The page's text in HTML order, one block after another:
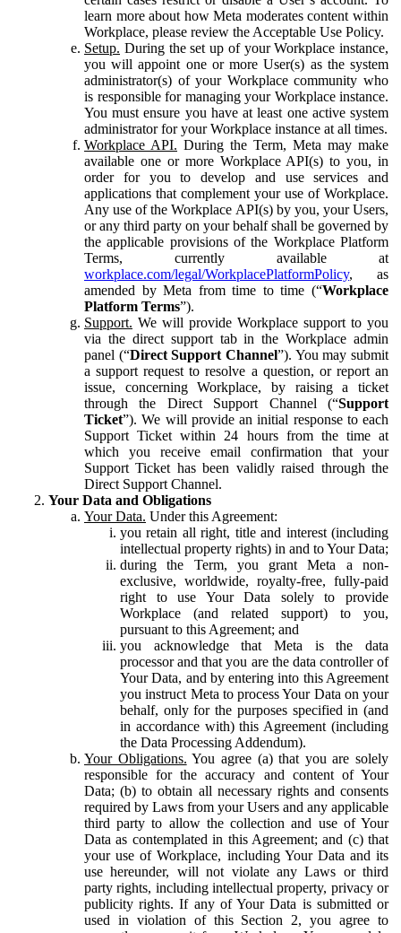
learn more about how Meta moderates content within
Workplace, please review the Acceptable Use Policy.
Setup. During the set up of your Workplace instance,
you will appoint one or more User(s) as the system
administrator(s) of your Workplace community who
is responsible for managing your Workplace instance.
You must ensure you have at least one active system
administrator for your Workplace instance at all times.
Workplace API. During the Term, Meta may make
available one or more Workplace API(s) to you, in
order for you to develop and use services and
applications that complement your use of Workplace.
Any use of the Workplace API(s) by you, your Users,
or any third party on your behalf shall be governed by
the applicable provisions of the Workplace Platform
Terms, currently available at
workplace.com/legal/WorkplacePlatformPolicy, as
amended by Meta from time to time (“Workplace
Platform Terms”).
Support. We will provide Workplace support to you
via the direct support tab in the Workplace admin
panel (“Direct Support Channel”). You may submit
a support request to resolve a question, or report an
issue, concerning Workplace, by raising a ticket
through the Direct Support Channel (“Support
Ticket”). We will provide an initial response to each
Support Ticket within 24 hours from the time at
which you receive email confirmation that your
Support Ticket has been validly raised through the
Direct Support Channel.
Your Data and Obligations
Your Data. Under this Agreement:
you retain all right, title and interest (including
intellectual property rights) in and to Your Data;
during the Term, you grant Meta a non-
exclusive, worldwide, royalty-free, fully-paid
right to use Your Data solely to provide
Workplace (and related support) to you,
pursuant to this Agreement; and
you acknowledge that Meta is the data
processor and that you are the data controller of
Your Data, and by entering into this Agreement
you instruct Meta to process Your Data on your
behalf, only for the purposes specified in (and
in accordance with) this Agreement (including
the Data Processing Addendum).
Your Obligations. You agree (a) that you are solely
responsible for the accuracy and content of Your
Data; (b) to obtain all necessary rights and consents
required by Laws from your Users and any applicable
third party to allow the collection and use of Your
Data as contemplated in this Agreement; and (c) that
your use of Workplace, including Your Data and its
use hereunder, will not violate any Laws or third
party rights, including intellectual property, privacy or
publicity rights. If any of Your Data is submitted or
used in violation of this Section 2, you agree to